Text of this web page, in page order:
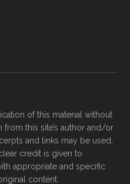
of this material without
this site’s author and/or
and links may be used,
credit is given to
appropriate and specific
content.